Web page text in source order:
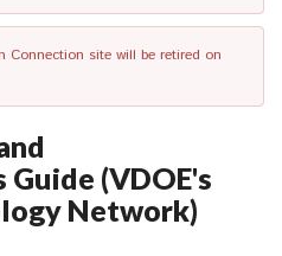
Connection site will be retired on
(VDOE's
Network)